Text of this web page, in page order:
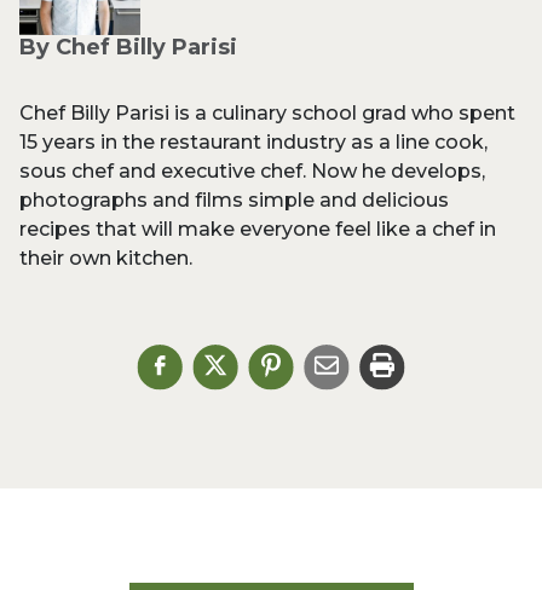
By Chef Billy Parisi
Chef Billy Parisi is a culinary school grad who spent
15 years in the restaurant industry as a line cook,
sous chef and executive chef. Now he develops,
photographs and films simple and delicious
recipes that will make everyone feel like a chef in
their own kitchen.